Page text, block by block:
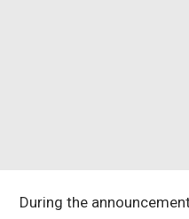
During the